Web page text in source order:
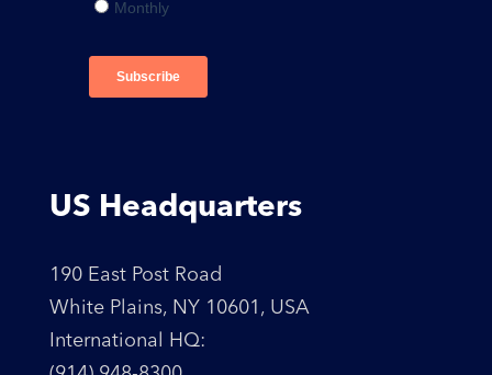
US Headquarters
190 East Post Road
White Plains, NY 10601, USA
International HQ: